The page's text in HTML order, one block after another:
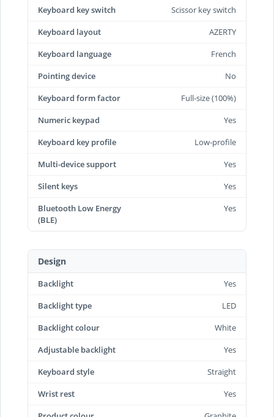
Keyboard key switch
Scissor key switch
Keyboard layout
AZERTY
Keyboard language
French
Pointing device
No
Keyboard form factor
Full-size (100%)
Numeric keypad
Yes
Keyboard key profile
Low-profile
Multi-device support
Yes
Silent keys
Yes
Bluetooth Low Energy
(BLE)
Yes
Design
Backlight
Yes
Backlight type
LED
Backlight colour
White
Adjustable backlight
Yes
Keyboard style
Straight
Wrist rest
Yes